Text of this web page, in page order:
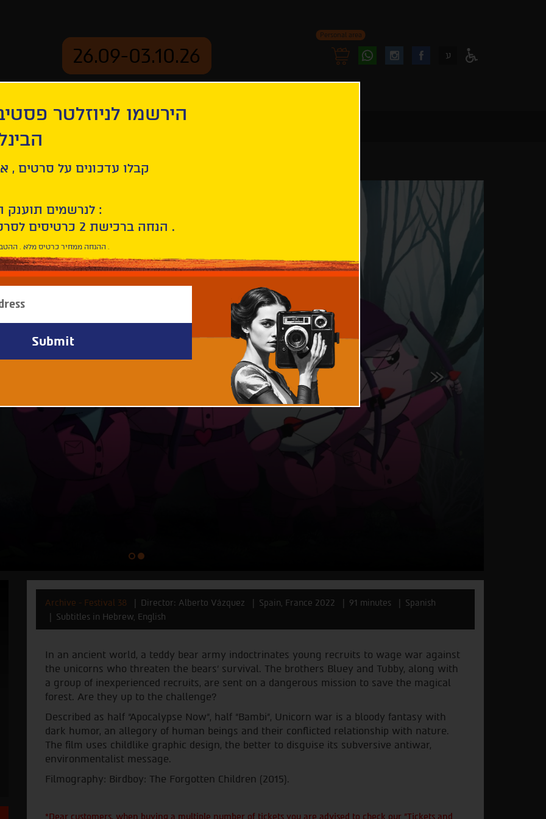
26.09-03.10.26
Personal area
FollowFollow
ע
Archive - Festival 38 Director: Alberto Vázquez Spain, France 2022 91 minutes
Spanish
Subtitles in Hebrew, English
In an ancient world, a teddy bear army indoctrinates young recruits to wage war against
the unicorns who threaten the bears’ survival. The brothers Bluey and Tubby, along with
a group of inexperienced recruits, are sent on a dangerous mission to save the magical
forest. Are they up to the challenge?
Described as half “Apocalypse Now”, half “Bambi”, Unicorn war is a bloody fantasy with
dark humor, an allegory of human beings and their conflicted relationship with nature.
The film uses childlike graphic design, the better to disguise its subversive antiwar,
environmentalist message.
Filmography: Birdboy: The Forgotten Children (2015).
*Dear customers, when buying a multiple number of tickets you are advised to check our "Tickets and
הירשמו לניוזלטר
קבלו עדכונים על סרטים ,
לנרשמים תוענק הטבת הצטרפות :
10% הנחה ברכישת 2 כרטיסים לסרטי הפסטיבל .
* ההנחה ממחיר כרטיס מלא . ההטבה היא אישית וחד פעמית .